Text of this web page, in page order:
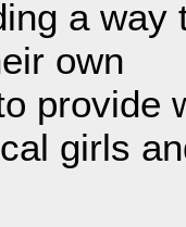
a way
own
provide
girls